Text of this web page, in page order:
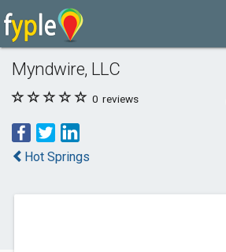
Myndwire, LLC
0 reviews
Hot Springs